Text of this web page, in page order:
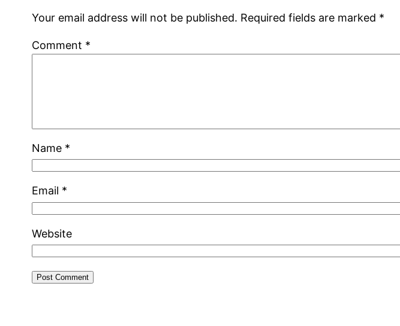
Your email address will not be published. Required fields are marked *
Comment *
Name *
Email *
Website